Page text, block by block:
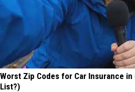
Worst Zip Codes for Car Insurance in
List?)